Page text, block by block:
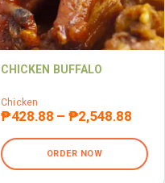
CHICKEN BUFFALO
Chicken
₱428.88 – ₱2,548.88
ORDER NOW